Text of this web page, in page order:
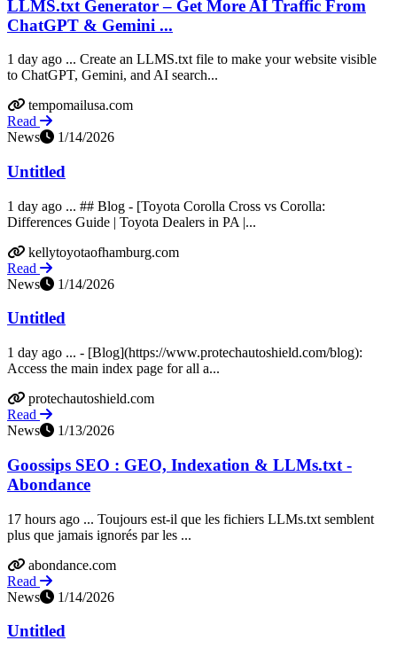
LLMS.txt Generator – Get More AI Traffic From
ChatGPT & Gemini ...
1 day ago ... Create an LLMS.txt file to make your website visible
to ChatGPT, Gemini, and AI search...
tempomailusa.com
Read
News
1/14/2026
Untitled
1 day ago ... ## Blog - [Toyota Corolla Cross vs Corolla:
Differences Guide | Toyota Dealers in PA |...
kellytoyotaofhamburg.com
Read
News
1/14/2026
Untitled
1 day ago ... - [Blog](https://www.protechautoshield.com/blog):
Access the main index page for all a...
protechautoshield.com
Read
News
1/13/2026
Goossips SEO : GEO, Indexation & LLMs.txt -
Abondance
17 hours ago ... Toujours est-il que les fichiers LLMs.txt semblent
plus que jamais ignorés par les ...
abondance.com
Read
News
1/14/2026
Untitled